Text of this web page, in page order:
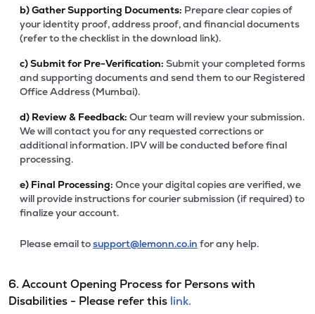
b)Gather Supporting Documents: Prepare clear copies of
your identity proof, address proof, and financial documents
(refer to the checklist in the download link).
c)Submit for Pre-Verification: Submit your completed forms
and supporting documents and send them to our Registered
Office Address (Mumbai).
d) Review & Feedback: Our team will review your submission.
We will contact you for any requested corrections or
additional information. IPV will be conducted before final
processing.
e) Final Processing: Once your digital copies are verified, we
will provide instructions for courier submission (if required) to
finalize your account.
Please email tosupport@lemonn.co.in for any help.
6. Account Opening Process for Persons with
Disabilities - Please refer this link.